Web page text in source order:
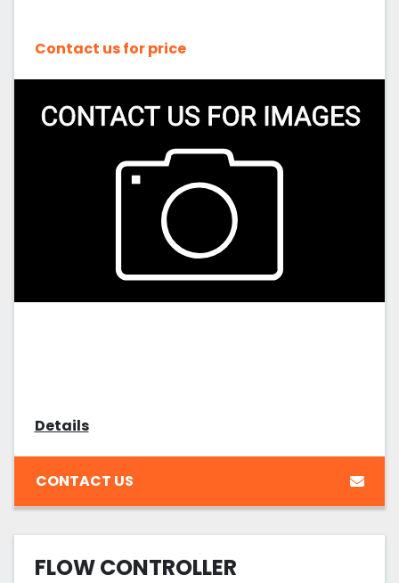
Contact us for price
Details
CONTACT US
FLOW CONTROLLER